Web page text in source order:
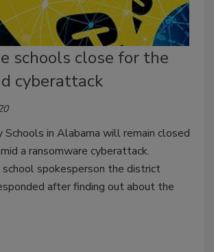
schools close for the
cyberattack
in Alabama will remain closed
a ransomware cyberattack.
spokesperson the district
after finding out about the